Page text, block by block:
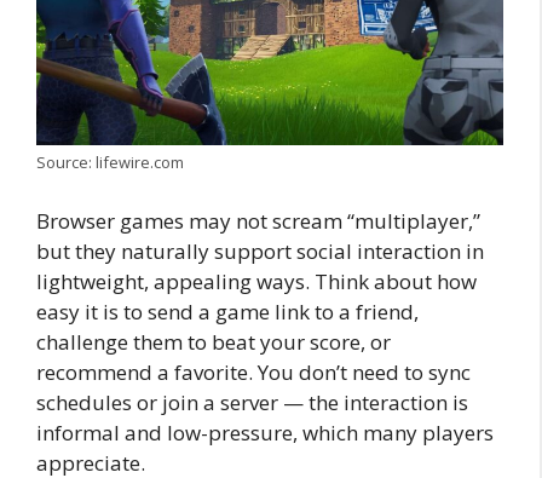
Source: lifewire.com
Browser games may not scream “multiplayer,”
but they naturally support social interaction in
lightweight, appealing ways. Think about how
easy it is to send a game link to a friend,
challenge them to beat your score, or
recommend a favorite. You don’t need to sync
schedules or join a server — the interaction is
informal and low-pressure, which many players
appreciate.